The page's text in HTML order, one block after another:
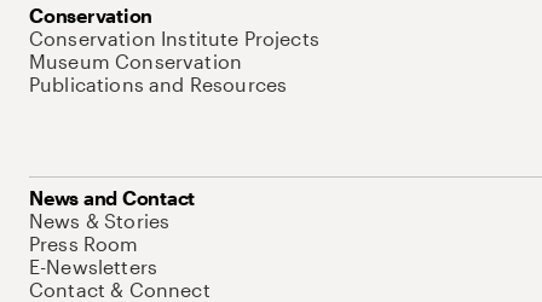
Conservation
Conservation Institute Projects
Museum Conservation
Publications and Resources
News and Contact
News & Stories
Press Room
E-Newsletters
Contact & Connect